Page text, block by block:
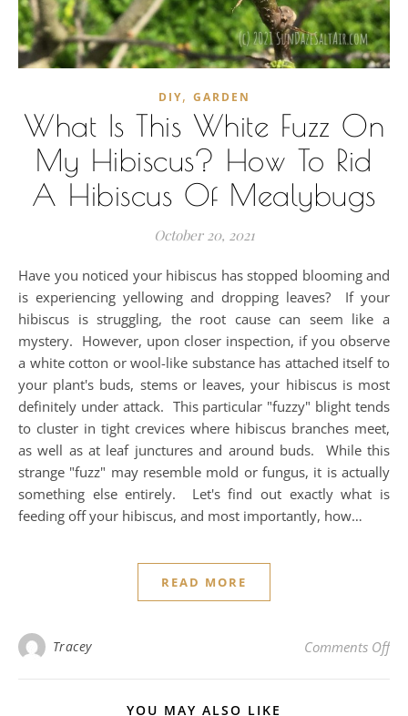
DIY, GARDEN
What Is This White Fuzz On
My Hibiscus? How To Rid
A Hibiscus Of Mealybugs
October 20, 2021
Have you noticed your hibiscus has stopped blooming and
is experiencing yellowing and dropping leaves? If your
hibiscus is struggling, the root cause can seem like a
mystery. However, upon closer inspection, if you observe
a white cotton or wool-like substance has attached itself to
your plant's buds, stems or leaves, your hibiscus is most
definitely under attack. This particular "fuzzy" blight tends
to cluster in tight crevices where hibiscus branches meet,
as well as at leaf junctures and around buds. While this
strange "fuzz" may resemble mold or fungus, it is actually
something else entirely. Let's find out exactly what is
feeding off your hibiscus, and most importantly, how…
READ MORE
Tracey Comments Offon
YOU MAY ALSO LIKE